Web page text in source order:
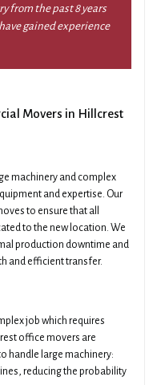
from the past 8 years
gained experience
Movers in Hillcrest
machinery and complex
and expertise. Our
to ensure that all
to the new location. We
production downtime and
and efficient transfer.
job which requires
office movers are
handle large machinery:
reducing the probability